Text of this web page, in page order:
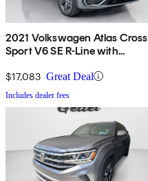
2021 Volkswagen Atlas Cross
Sport V6 SE R-Line with
$17,083 Great Deal
Includes dealer fees